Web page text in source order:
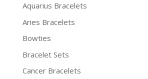
Aquarius Bracelets
Aries Bracelets
Bowties
Bracelet Sets
Cancer Bracelets